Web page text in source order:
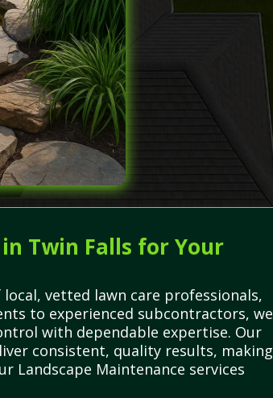
Twin Falls for Your
vetted lawn care professionals,
to experienced subcontractors, we
with dependable expertise. Our
consistent, quality results, making
Landscape Maintenance services